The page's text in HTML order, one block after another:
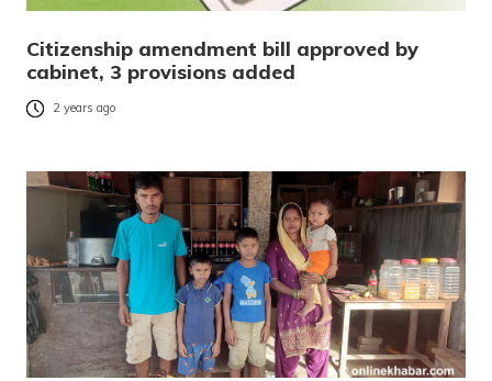
Citizenship amendment bill approved by
cabinet, 3 provisions added
2 years ago